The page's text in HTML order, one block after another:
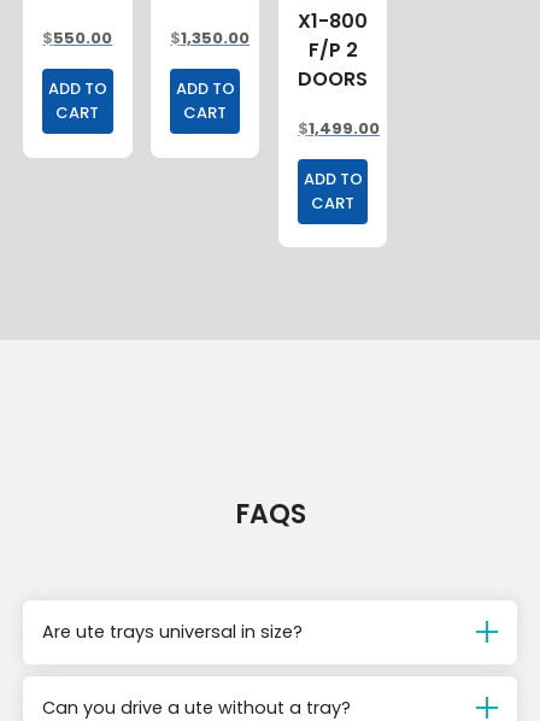
RACK
ALLOY
$550.00
ADD TO
CART
$1,350.00
ADD TO
CART
X1-800
F/P 2
DOORS
$1,499.00
ADD TO
CART
FAQS
Are ute trays universal in size?
Can you drive a ute without a tray?